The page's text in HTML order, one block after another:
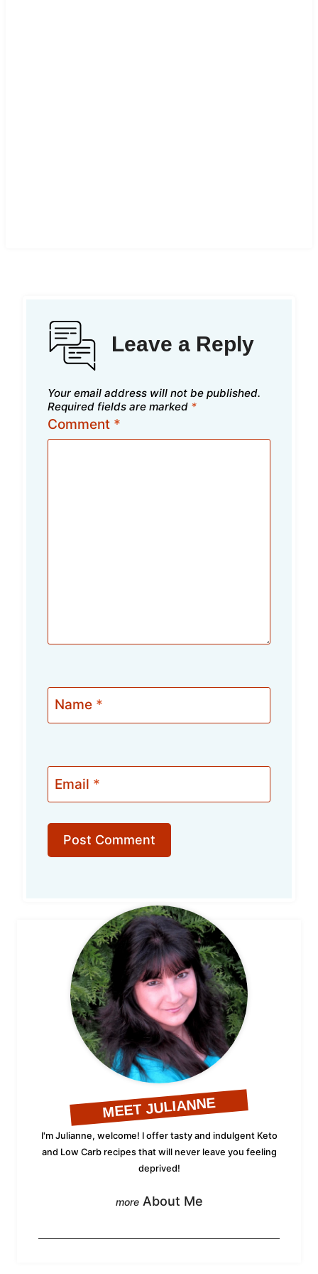
Leave a Reply
Your email address will not be published.
Required fields are marked *
Comment *
Name *
Email *
MEET JULIANNE
I'm Julianne, welcome! I offer tasty and indulgent Keto
and Low Carb recipes that will never leave you feeling
deprived!
About Me